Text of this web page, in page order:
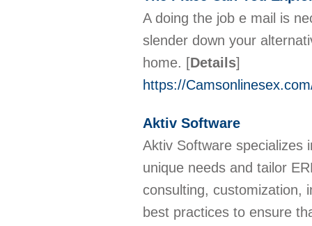
A doing the job e mail is
slender down your
home. [Details]
https://
Aktiv Software
Aktiv Software specializes
unique needs and tailor
consulting, customization,
best practices to ensure